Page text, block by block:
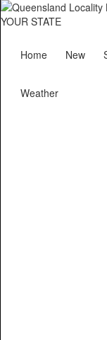
Home New
Weather